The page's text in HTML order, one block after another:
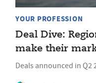
YOUR PROFESSION
Deal Dive:
make their
Deals announced in Q2